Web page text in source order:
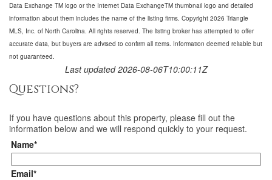
Data Exchange TM logo or the Internet Data ExchangeTM thumbnail logo and detailed
information about them includes the name of the listing firms. Copyright 2026 Triangle
MLS, Inc. of North Carolina. All rights reserved. The listing broker has attempted to offer
accurate data, but buyers are advised to confirm all items. Information deemed reliable but
not guaranteed.
Last updated 2026-08-06T10:00:11Z
Questions?
If you have questions about this property, please fill out the
information below and we will respond quickly to your request.
Name*
Email*